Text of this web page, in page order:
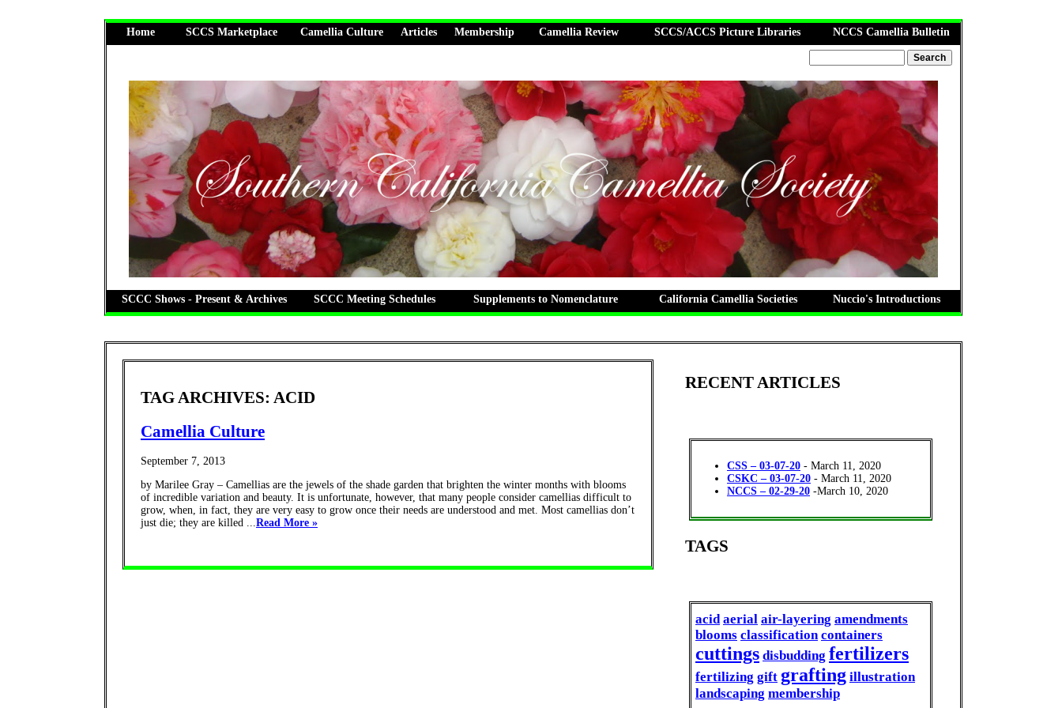
Home SCCS Marketplace Camellia Culture Articles Membership Camellia Review SCCS/ACCS Picture Libraries NCCS Camellia Bulletin
SCCC Shows - Present & Archives SCCC Meeting Schedules Supplements to Nomenclature California Camellia Societies Nuccio's Introductions
TAG ARCHIVES: ACID
Camellia Culture
September 7, 2013
by Marilee Gray – Camellias are the jewels of the shade garden that brighten the winter months with blooms
of incredible variation and beauty. It is unfortunate, however, that many people consider camellias difficult to
grow, when, in fact, they are very easy to grow once their needs are understood and met. Most camellias don’t
just die; they are killed ...Read More »
RECENT ARTICLES
CSS – 03-07-20 - March 11, 2020
CSKC – 03-07-20 - March 11, 2020
NCCS – 02-29-20 -March 10, 2020
TAGS
acid aerial air-layering amendments
blooms classification containers
cuttings disbudding fertilizers
fertilizing gift grafting illustration
landscaping membership